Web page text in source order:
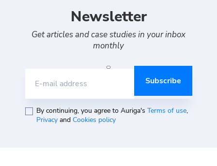
Newsletter
Get articles and case studies in your inbox
monthly
E-mail address
By continuing, you agree to Auriga's Terms of use,
Privacyand Cookies policy